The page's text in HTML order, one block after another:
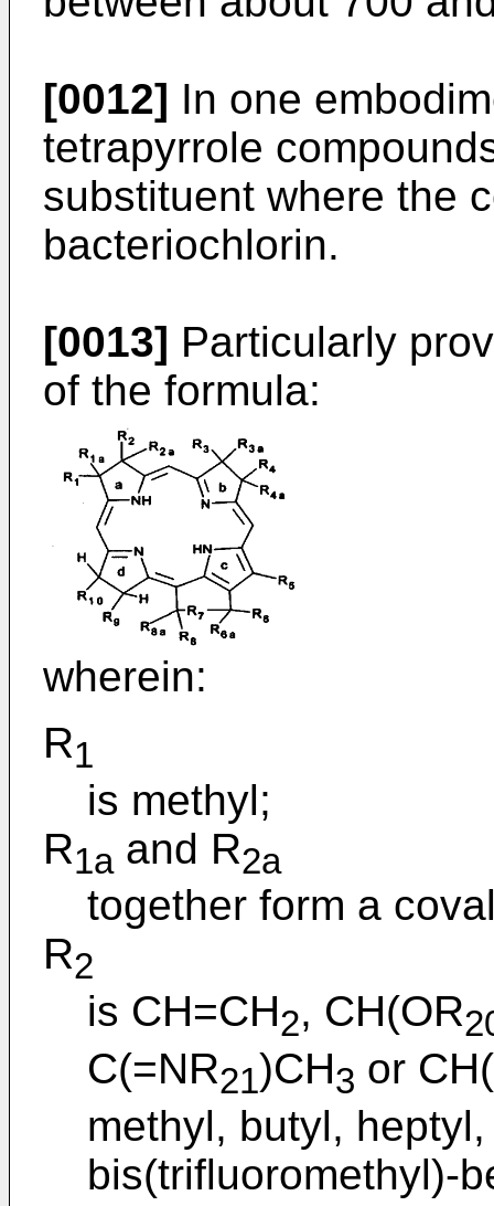
[0012] In one
tetrapyrrole
substituent where the
bacteriochlorin.
[0013] Particularly
of the formula:
wherein:
R1
is methyl;
R1a and R2a
together form a
R2
is CH=CH2, CH(OR
C(=NR21)CH3 or
methyl, butyl,
bis(trifluoromethyl)-